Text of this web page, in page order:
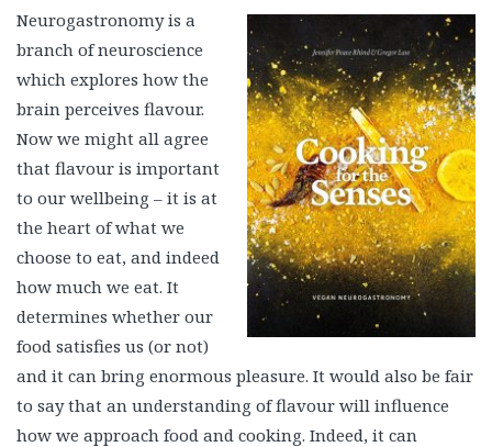
Neurogastronomy is a
branch of neuroscience
which explores how the
brain perceives flavour.
Now we might all agree
that flavour is important
to our wellbeing – it is at
the heart of what we
choose to eat, and indeed
how much we eat. It
determines whether our
food satisfies us (or not)
and it can bring enormous pleasure. It would also be fair
to say that an understanding of flavour will influence
how we approach food and cooking. Indeed, it can